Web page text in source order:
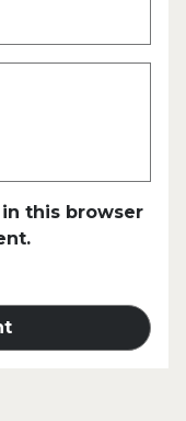
this browser